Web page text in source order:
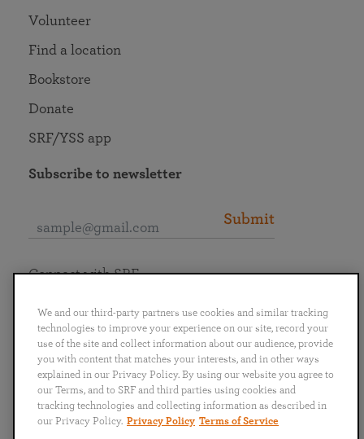
Volunteer
Find a location
Bookstore
Donate
SRF/YSS app
Subscribe to newsletter
Submit
English
Português
日本語 ไทย
Connect with SRF
We and our third-party partners use cookies and similar tracking
technologies to improve your experience on our site, record your
use of the site and collect information about our audience, provide
you with content that matches your interests, and in other ways
explained in our Privacy Policy. By using our website you agree to
our Terms, and to SRF and third parties using cookies and
tracking technologies and collecting information as described in
our Privacy Policy. Privacy Policy Terms of Service